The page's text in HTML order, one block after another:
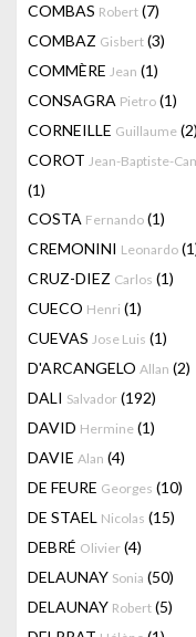
COMBAS Robert (7)
COMBAZ Gisbert (3)
COMMÈRE Jean (1)
CONSAGRA Pietro (1)
CORNEILLE Guillaume (2)
COROT Jean-Baptiste-
(1)
COSTA Fernando (1)
CREMONINI Leonardo
CRUZ-DIEZ Carlos (1)
CUECO Henri (1)
CUEVAS Jose Luis (1)
D'ARCANGELO Allan (2)
DALI Salvador (192)
DAVID Hermine (1)
DAVIE Alan (4)
DE FEURE Georges (10)
DE STAEL Nicolas (15)
DEBRÉ Olivier (4)
DELAUNAY Sonia (50)
DELAUNAY Robert (5)